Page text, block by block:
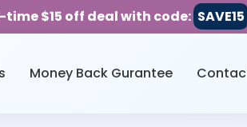
$15 off deal with code: SAVE15
Money Back Gurantee